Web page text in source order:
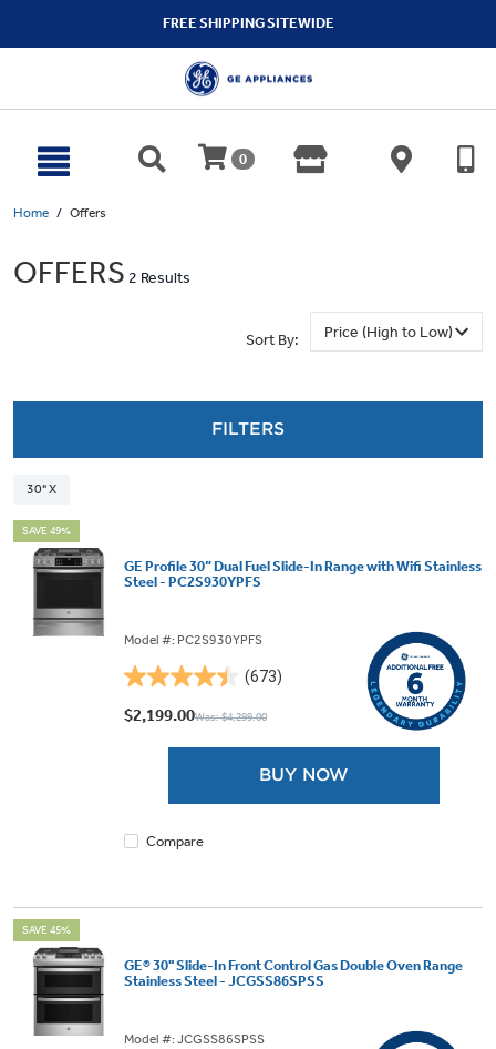
FREE SHIPPING SITEWIDE
0
Home Offers
OFFERS 2 Results
Sort By:
FILTERS
30" X
SAVE 49%
GE Profile 30” Dual Fuel Slide-In Range with Wifi Stainless
Steel - PC2S930YPFS
Model #: PC2S930YPFS
(673)
4.5
out
$2,199.00Was: $4,299.00
BUY NOW
Compare
SAVE 45%
GE® 30" Slide-In Front Control Gas Double Oven Range
Stainless Steel - JCGSS86SPSS
Model #: JCGSS86SPSS